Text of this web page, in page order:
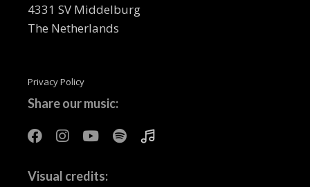
4331 SV Middelburg
The Netherlands
Privacy Policy
Share our music:
Visual credits: